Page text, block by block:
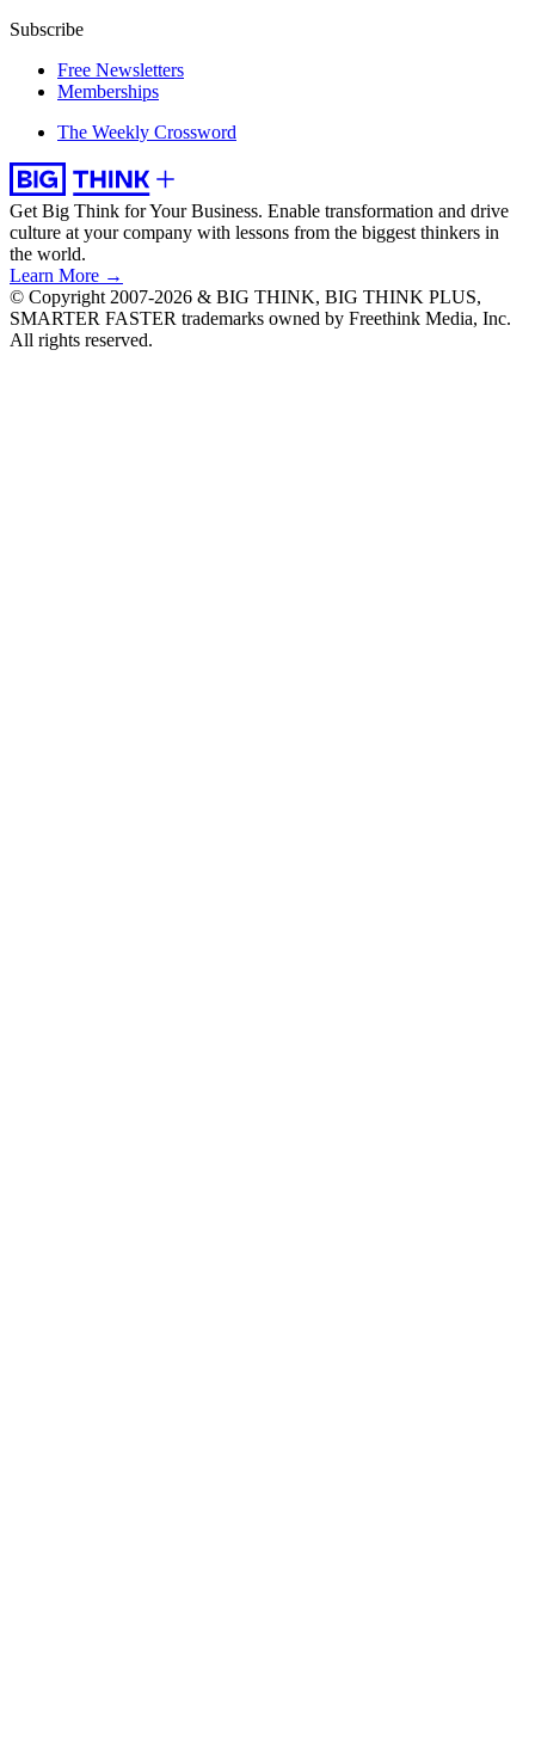
Subscribe
Free Newsletters
Memberships
The Weekly Crossword
Get Big Think for Your Business. Enable transformation and drive
culture at your company with lessons from the biggest thinkers in
the world.
Learn More →
© Copyright 2007-2026 & BIG THINK, BIG THINK PLUS,
SMARTER FASTER trademarks owned by Freethink Media, Inc.
All rights reserved.